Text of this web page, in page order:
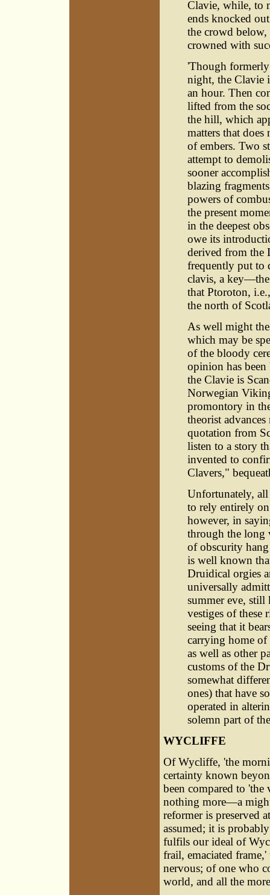
Clavie, while, to
ends knocked
the crowd below,
crowned with
'Though
night, the Clavie
an hour. Then
lifted from the
the hill, which
matters that
of embers. Two
attempt to
sooner
blazing
powers of
the present
in the deepest
owe its
derived from the
frequently put to
clavis, a
that Ptoroton,
the north of
As well might
which may be
of the bloody
opinion has
the Clavie is
Norwegian
promontory in
theorist
quotation from
listen to a story
invented to
Clavers,"
Unfortunately, all
to rely entirely
however, in
through the long
of obscurity
is well known
Druidical orgies
universally
summer eve, still
vestiges of these
seeing that it
carrying home of
as well as other
customs of the
somewhat
ones) that have
operated in
solemn part of
WYCLIFFE
Of Wycliffe, 'the
certainty known
been compared to
nothing more—a
reformer is preserved
assumed; it is
fulfils our ideal of
frail, emaciated
nervous; of one who
world, and all the